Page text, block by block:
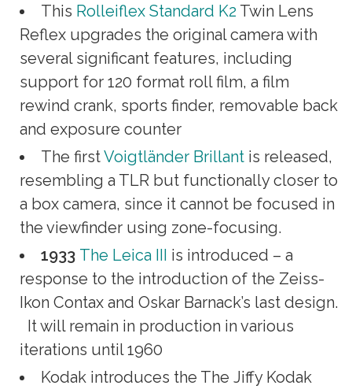
This Rolleiflex Standard K2 Twin Lens
Reflex upgrades the original camera with
several significant features, including
support for 120 format roll film, a film
rewind crank, sports finder, removable back
and exposure counter
The firstVoigtländer Brillant is released,
resembling a TLR but functionally closer to
a box camera, since it cannot be focused in
the viewfinder using zone-focusing.
1933 The Leica III is introduced – a
response to the introduction of the Zeiss-
Ikon Contax and Oskar Barnack’s last design.
It will remain in production in various
iterations until 1960
Kodak introduces the The Jiffy Kodak